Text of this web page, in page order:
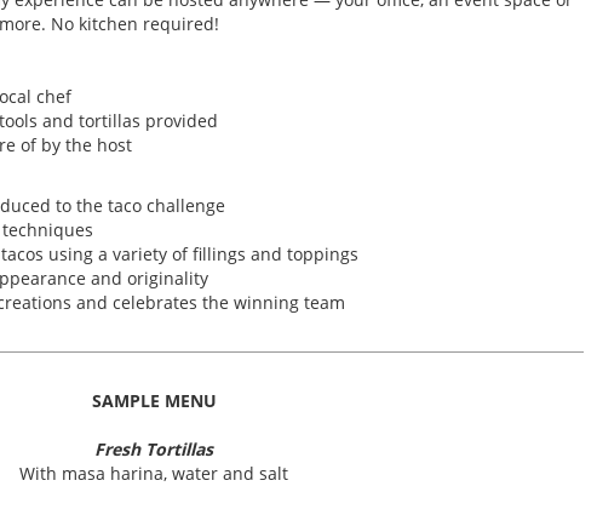
No kitchen required!
chef
and tortillas provided
of by the host
to the taco challenge
using a variety of fillings and toppings
and originality
and celebrates the winning team
SAMPLE MENU
Fresh Tortillas
With masa harina, water and salt